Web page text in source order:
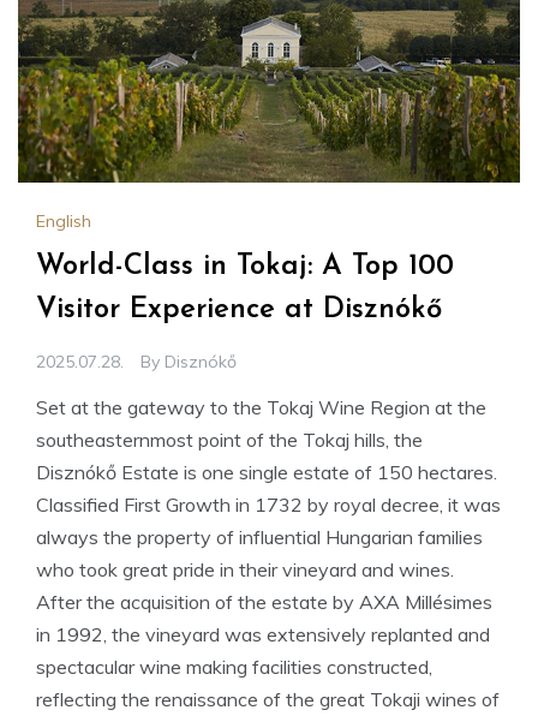
English
World-Class in Tokaj: A Top 100
Visitor Experience at Disznókő
2025.07.28. By Disznókő
Set at the gateway to the Tokaj Wine Region at the
southeasternmost point of the Tokaj hills, the
Disznókő Estate is one single estate of 150 hectares.
Classified First Growth in 1732 by royal decree, it was
always the property of influential Hungarian families
who took great pride in their vineyard and wines.
After the acquisition of the estate by AXA Millésimes
in 1992, the vineyard was extensively replanted and
spectacular wine making facilities constructed,
reflecting the renaissance of the great Tokaji wines of